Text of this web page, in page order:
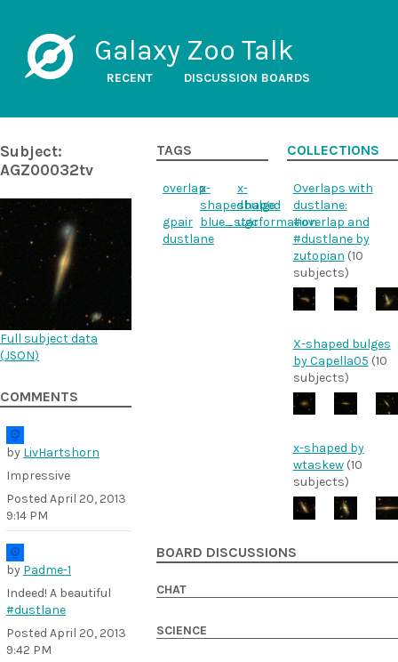
Galaxy Zoo Talk
RECENT DISCUSSION BOARDS
Subject:
AGZ00032tv
Full subject data
(JSON)
COMMENTS
by LivHartshorn
Impressive
Posted April 20, 2013
9:14 PM
by Padme-1
Indeed! A beautiful
#dustlane
Posted April 20, 2013
9:42 PM
TAGS
overlapx-
shapedbulge
x-
shaped
gpair blue_starformation
ugc
dustlane
COLLECTIONS
Overlaps with
dustlane:
#overlap and
#dustlane by
zutopian (10
subjects)
X-shaped bulges
by Capella05 (10
subjects)
x-shaped by
wtaskew(10
subjects)
BOARD DISCUSSIONS
CHAT
SCIENCE